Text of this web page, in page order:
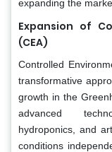
expanding the
Expansion of
(CEA)
Controlled
transformative
growth in the
advanced
hydroponics, and
conditions